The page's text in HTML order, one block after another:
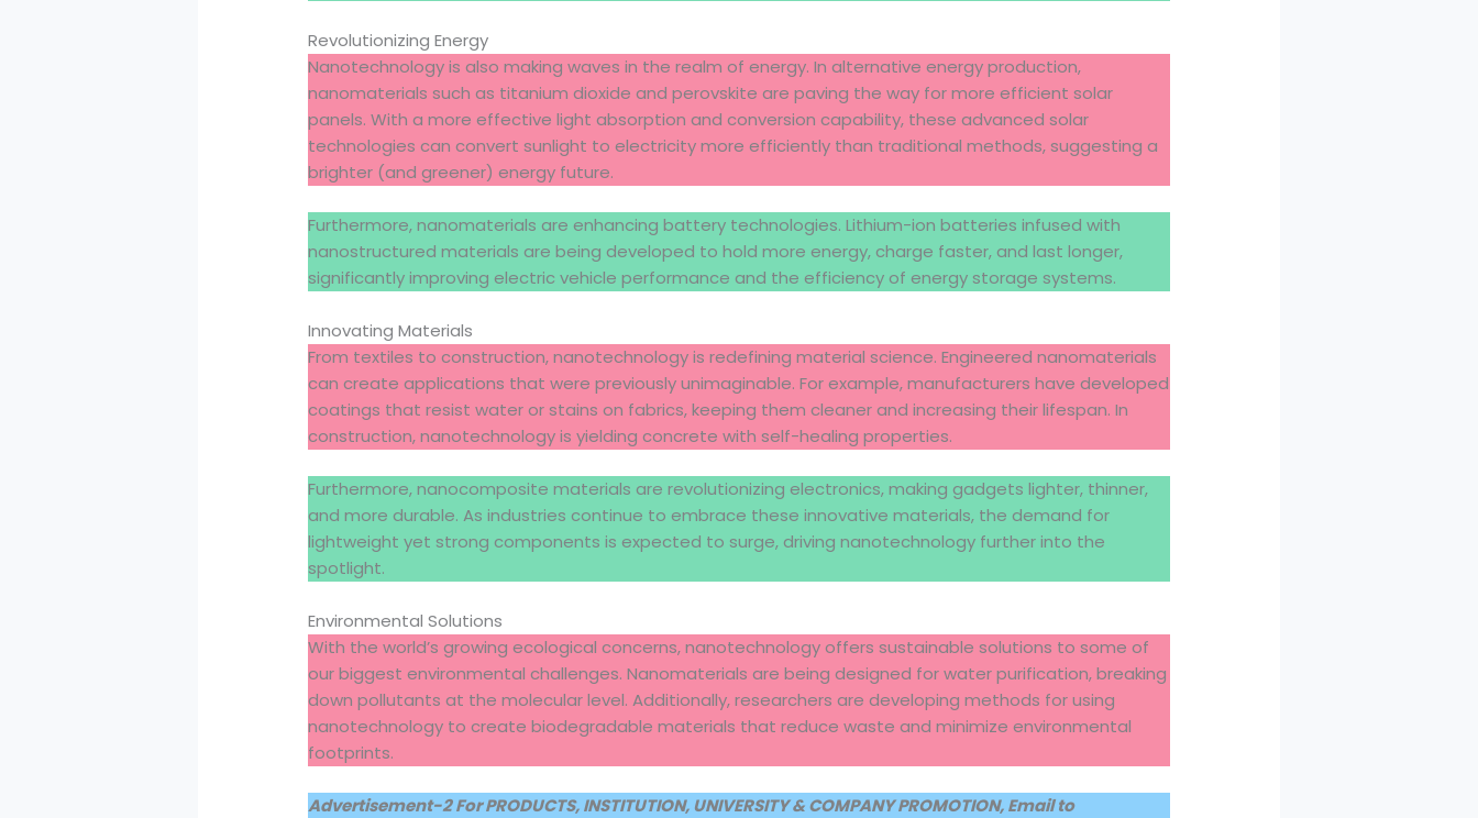
Revolutionizing Energy
Nanotechnology is also making waves in the realm of energy. In alternative energy production,
nanomaterials such as titanium dioxide and perovskite are paving the way for more efficient solar
panels. With a more effective light absorption and conversion capability, these advanced solar
technologies can convert sunlight to electricity more efficiently than traditional methods, suggesting a
brighter (and greener) energy future.
Furthermore, nanomaterials are enhancing battery technologies. Lithium-ion batteries infused with
nanostructured materials are being developed to hold more energy, charge faster, and last longer,
significantly improving electric vehicle performance and the efficiency of energy storage systems.
Innovating Materials
From textiles to construction, nanotechnology is redefining material science. Engineered nanomaterials
can create applications that were previously unimaginable. For example, manufacturers have developed
coatings that resist water or stains on fabrics, keeping them cleaner and increasing their lifespan. In
construction, nanotechnology is yielding concrete with self-healing properties.
Furthermore, nanocomposite materials are revolutionizing electronics, making gadgets lighter, thinner,
and more durable. As industries continue to embrace these innovative materials, the demand for
lightweight yet strong components is expected to surge, driving nanotechnology further into the
spotlight.
Environmental Solutions
With the world’s growing ecological concerns, nanotechnology offers sustainable solutions to some of
our biggest environmental challenges. Nanomaterials are being designed for water purification, breaking
down pollutants at the molecular level. Additionally, researchers are developing methods for using
nanotechnology to create biodegradable materials that reduce waste and minimize environmental
footprints.
Advertisement-2 For PRODUCTS, INSTITUTION, UNIVERSITY & COMPANY PROMOTION, Email to